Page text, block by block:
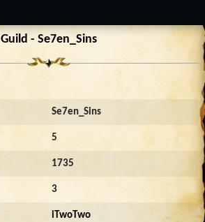
Guild - Se7en_Sins
Se7en_Sins
5
1735
3
iTwoTwo